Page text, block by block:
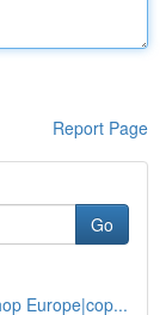
Report Page
Go
Europe|cop...